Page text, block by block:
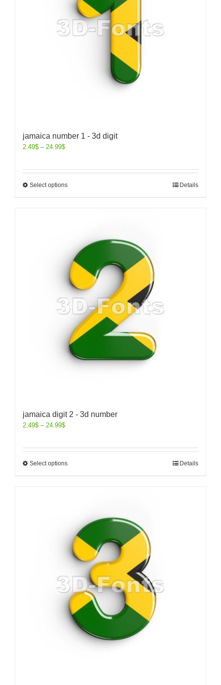
jamaica number 1 - 3d digit
2.49$ – 24.99$
Select options Details
jamaica digit 2 - 3d number
2.49$ – 24.99$
Select options Details